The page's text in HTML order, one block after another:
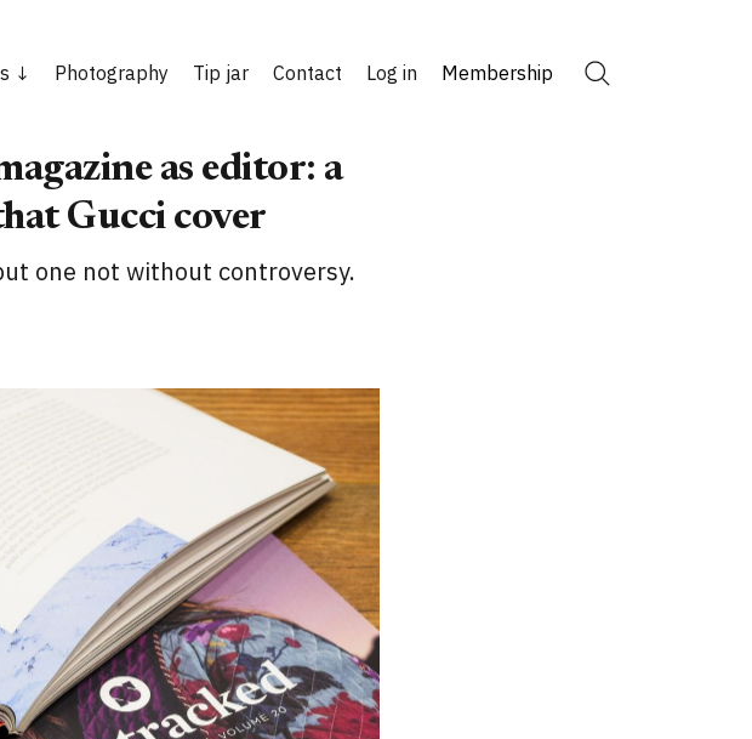
Photography Tip jar Contact Log in Membership
as editor: a
Gucci cover
one not without controversy.